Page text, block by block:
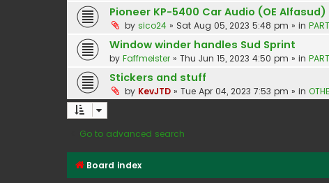
Pioneer KP-5400 Car Audio (OE
by sico24 » Sat Aug 05, 2023 5:48 pm » in
Window winder handles Sud Sprint
by Faffmeister » Thu Jun 15, 2023 4:50 pm » in
Stickers and stuff
by KevJTD » Tue Apr 04, 2023 7:53 pm » in
Go to advanced search
Board index